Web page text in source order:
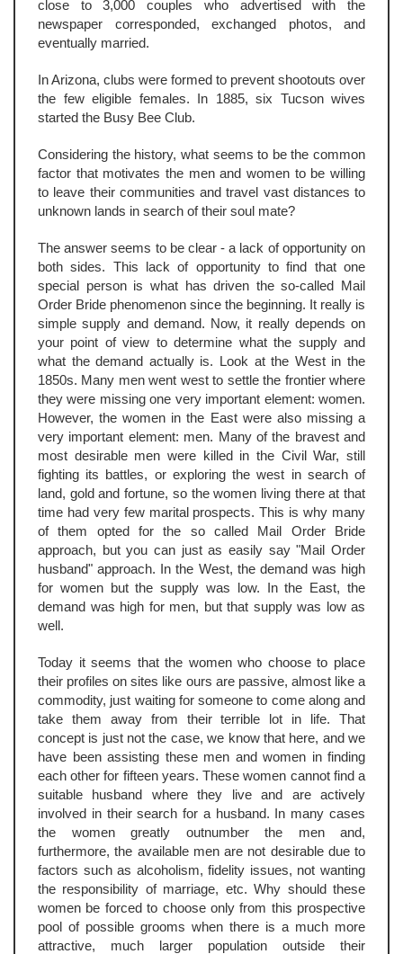
close to 3,000 couples who advertised with the
newspaper corresponded, exchanged photos, and
eventually married.
In Arizona, clubs were formed to prevent shootouts over
the few eligible females. In 1885, six Tucson wives
started the Busy Bee Club.
Considering the history, what seems to be the common
factor that motivates the men and women to be willing
to leave their communities and travel vast distances to
unknown lands in search of their soul mate?
The answer seems to be clear - a lack of opportunity on
both sides. This lack of opportunity to find that one
special person is what has driven the so-called Mail
Order Bride phenomenon since the beginning. It really is
simple supply and demand. Now, it really depends on
your point of view to determine what the supply and
what the demand actually is. Look at the West in the
1850s. Many men went west to settle the frontier where
they were missing one very important element: women.
However, the women in the East were also missing a
very important element: men. Many of the bravest and
most desirable men were killed in the Civil War, still
fighting its battles, or exploring the west in search of
land, gold and fortune, so the women living there at that
time had very few marital prospects. This is why many
of them opted for the so called Mail Order Bride
approach, but you can just as easily say "Mail Order
husband" approach. In the West, the demand was high
for women but the supply was low. In the East, the
demand was high for men, but that supply was low as
well.
Today it seems that the women who choose to place
their profiles on sites like ours are passive, almost like a
commodity, just waiting for someone to come along and
take them away from their terrible lot in life. That
concept is just not the case, we know that here, and we
have been assisting these men and women in finding
each other for fifteen years. These women cannot find a
suitable husband where they live and are actively
involved in their search for a husband. In many cases
the women greatly outnumber the men and,
furthermore, the available men are not desirable due to
factors such as alcoholism, fidelity issues, not wanting
the responsibility of marriage, etc. Why should these
women be forced to choose only from this prospective
pool of possible grooms when there is a much more
attractive, much larger population outside their